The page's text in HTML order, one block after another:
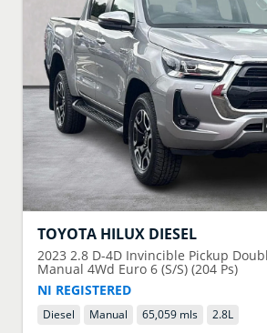
TOYOTA HILUX DIESEL
2023 2.8 D-4D Invincible Pickup
Manual 4Wd Euro 6 (S/S) (204 Ps)
NI REGISTERED
Diesel Manual 65,059 mls 2.8L